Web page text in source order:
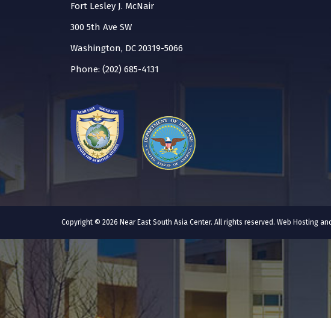
Fort Lesley J. McNair
300 5th Ave SW
Washington, DC 20319-5066
Phone: (202) 685-4131
Copyright © 2026 Near East South Asia Center. All rights reserved. Web Hosting